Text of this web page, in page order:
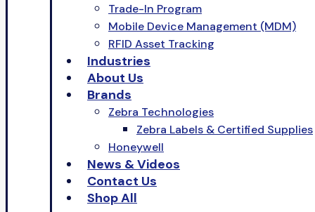
Trade-In Program
Mobile Device Management (MDM)
RFID Asset Tracking
Industries
About Us
Brands
Zebra Technologies
Zebra Labels & Certified Supplies
Honeywell
News & Videos
Contact Us
Shop All